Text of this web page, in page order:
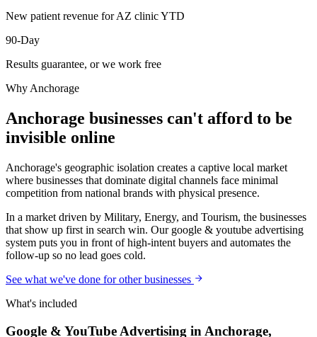
New patient revenue for AZ clinic YTD
90-Day
Results guarantee, or we work free
Why Anchorage
Anchorage businesses can't afford to be
invisible online
Anchorage's geographic isolation creates a captive local market
where businesses that dominate digital channels face minimal
competition from national brands with physical presence.
In a market driven by Military, Energy, and Tourism, the businesses
that show up first in search win. Our google & youtube advertising
system puts you in front of high-intent buyers and automates the
follow-up so no lead goes cold.
See what we've done for other businesses
What's included
Google & YouTube Advertising in Anchorage,